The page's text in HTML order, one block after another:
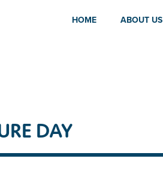
HOME ABOUT US
DAY